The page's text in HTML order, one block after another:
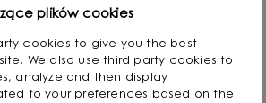
plików cookies
cookies to give you the best
We also use third party cookies to
analyze and then display
to your preferences based on the